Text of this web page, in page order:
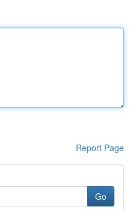
Report Page
Go